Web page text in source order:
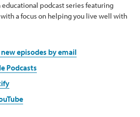
educational podcast series featuring
a focus on helping you live well with
episodes by email
Podcasts